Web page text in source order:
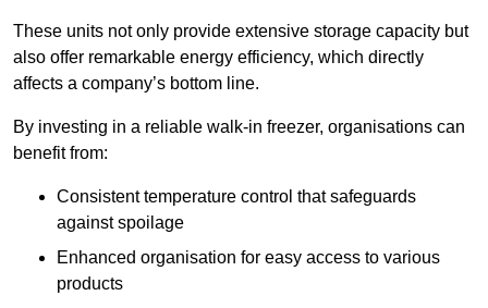
These units not only provide extensive storage capacity but
also offer remarkable energy efficiency, which directly
affects a company’s bottom line.
By investing in a reliable walk-in freezer, organisations can
benefit from:
Consistent temperature control that safeguards
against spoilage
Enhanced organisation for easy access to various
products